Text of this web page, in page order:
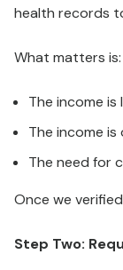
health records
What matters is:
The income is
The income is
The need for
Once we
Step Two: